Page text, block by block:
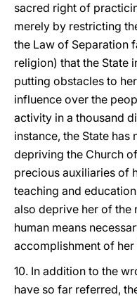
sacred right of
merely by restricting
the Law of Separation
religion) that the State
putting obstacles to
influence over the
activity in a thousand
instance, the State
depriving the Church
precious auxiliaries of
teaching and
also deprive her of the
human means
accomplishment of her
10. In addition to the
have so far referred,